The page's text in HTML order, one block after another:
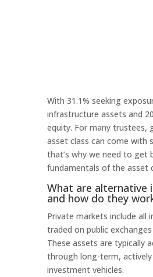
With 31.1% seeking
infrastructure assets and
equity. For many trustees,
asset class can come with
that’s why we need to get
fundamentals of the asset
What are alternative
and how do they
Private markets include all
traded on public exchanges
These assets are typically
through long-term,
investment vehicles.